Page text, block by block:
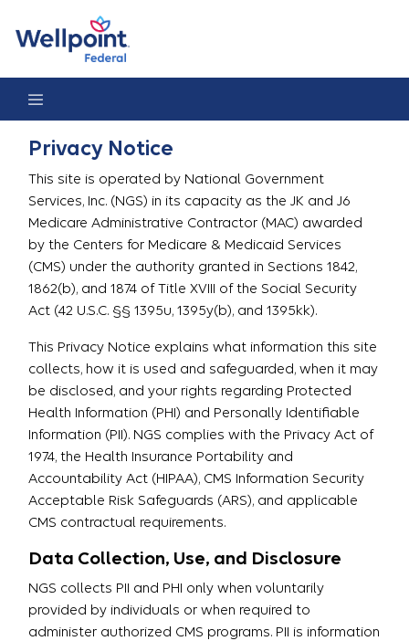
Privacy Notice
This site is operated by National Government
Services, Inc. (NGS) in its capacity as the JK and J6
Medicare Administrative Contractor (MAC) awarded
by the Centers for Medicare & Medicaid Services
(CMS) under the authority granted in Sections 1842,
1862(b), and 1874 of Title XVIII of the Social Security
Act (42 U.S.C. §§ 1395u, 1395y(b), and 1395kk).
This Privacy Notice explains what information this site
collects, how it is used and safeguarded, when it may
be disclosed, and your rights regarding Protected
Health Information (PHI) and Personally Identifiable
Information (PII). NGS complies with the Privacy Act of
1974, the Health Insurance Portability and
Accountability Act (HIPAA), CMS Information Security
Acceptable Risk Safeguards (ARS), and applicable
CMS contractual requirements.
Data Collection, Use, and Disclosure
NGS collects PII and PHI only when voluntarily
provided by individuals or when required to
administer authorized CMS programs. PII is information